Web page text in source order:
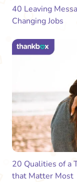
40 Leaving
Changing Jobs
20 Qualities of a
that Matter Most